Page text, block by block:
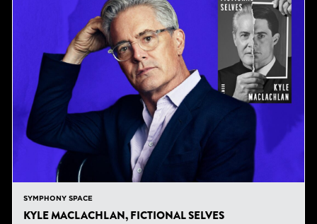
SYMPHONY SPACE
KYLE MACLACHLAN, FICTIONAL SELVES